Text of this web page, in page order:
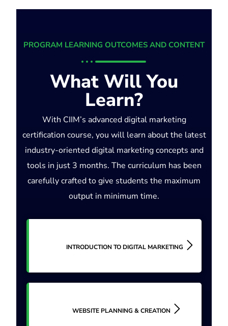
PROGRAM LEARNING OUTCOMES AND CONTENT
What Will You
Learn?
With CIIM’s advanced digital marketing
certification course, you will learn about the latest
industry-oriented digital marketing concepts and
tools in just 3 months. The curriculum has been
carefully crafted to give students the maximum
output in minimum time.
INTRODUCTION TO DIGITAL MARKETING
WEBSITE PLANNING & CREATION